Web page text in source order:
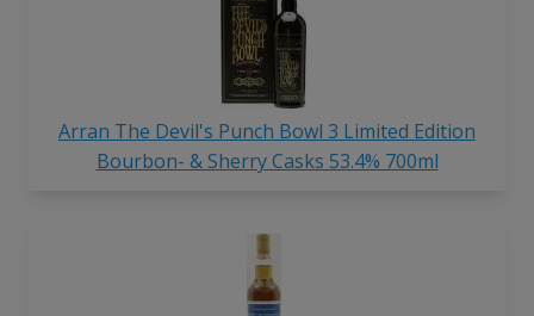
Arran The Devil's Punch Bowl 3 Limited Edition
Bourbon- & Sherry Casks 53.4% 700ml